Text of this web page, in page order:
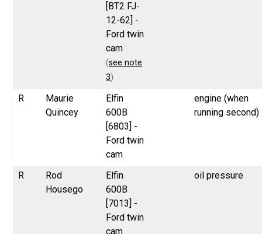
[BT2 FJ-
12-62] -
Ford twin
cam
(see note
3)
R
Maurie
Quincey
Elfin
600B
[6803] -
Ford twin
cam
engine (when
running second)
R
Rod
Housego
Elfin
600B
[7013] -
Ford twin
cam
oil pressure